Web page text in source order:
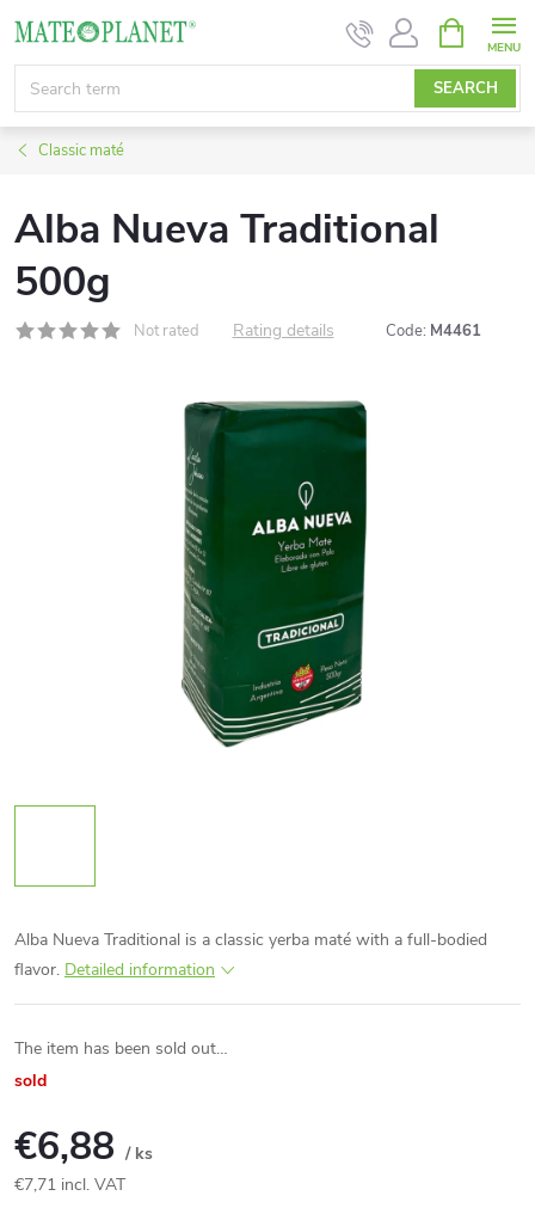
content
SEARCH
CART
Classic maté
Alba Nueva Traditional
500g
Not rated Rating details Code: M4461
Alba Nueva Traditional is a classic yerba maté with a full-bodied
flavor. Detailed information
The item has been sold out…
sold
€6,88 / ks
€7,71 incl. VAT